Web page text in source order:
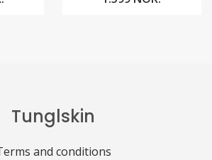
Tunglskin
and conditions